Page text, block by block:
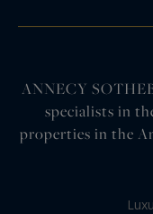
ANNECY
specialists in
properties in the